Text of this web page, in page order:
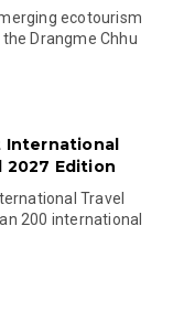
ecotourism
Drangme Chhu
International
2027 Edition
Travel
200 international